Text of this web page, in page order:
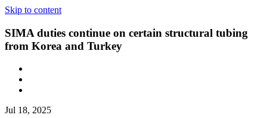
Skip to content
SIMA duties continue on certain structural tubing
from Korea and Turkey
Jul 18, 2025